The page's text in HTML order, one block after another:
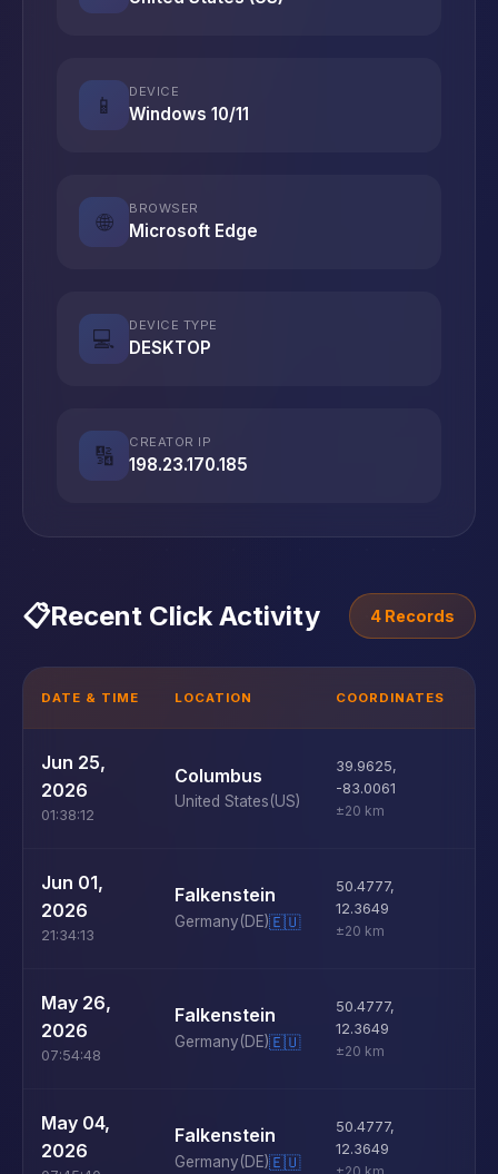
📱
DEVICE
Windows 10/11
🌐
BROWSER
Microsoft Edge
💻
DEVICE TYPE
DESKTOP
🔢
CREATOR IP
198.23.170.185
📋Recent Click Activity 4 Records
DATE & TIME LOCATION COORDINATES
Jun 25,
2026
01:38:12
Columbus
United States(US)
39.9625,
-83.0061
±20 km
Jun 01,
2026
21:34:13
Falkenstein
Germany(DE)🇪🇺
50.4777,
12.3649
±20 km
May 26,
2026
07:54:48
Falkenstein
Germany(DE)🇪🇺
50.4777,
12.3649
±20 km
May 04,
2026
Falkenstein
Germany(DE)🇪🇺
50.4777,
12.3649